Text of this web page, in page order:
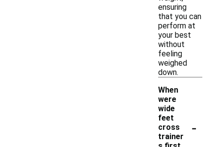
ensuring
that you can
perform at
your best
without
feeling
weighed
down.
When
were
wide
feet
cross
trainer
-